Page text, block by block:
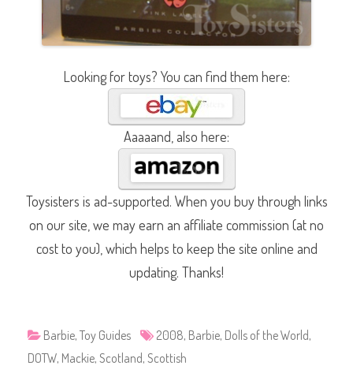
Looking for toys? You can find them here:
Aaaaand, also here:
Toysisters is ad-supported. When you buy through links
on our site, we may earn an affiliate commission (at no
cost to you), which helps to keep the site online and
updating. Thanks!
Barbie, Toy Guides 2008, Barbie, Dolls of the World,
DOTW, Mackie, Scotland, Scottish